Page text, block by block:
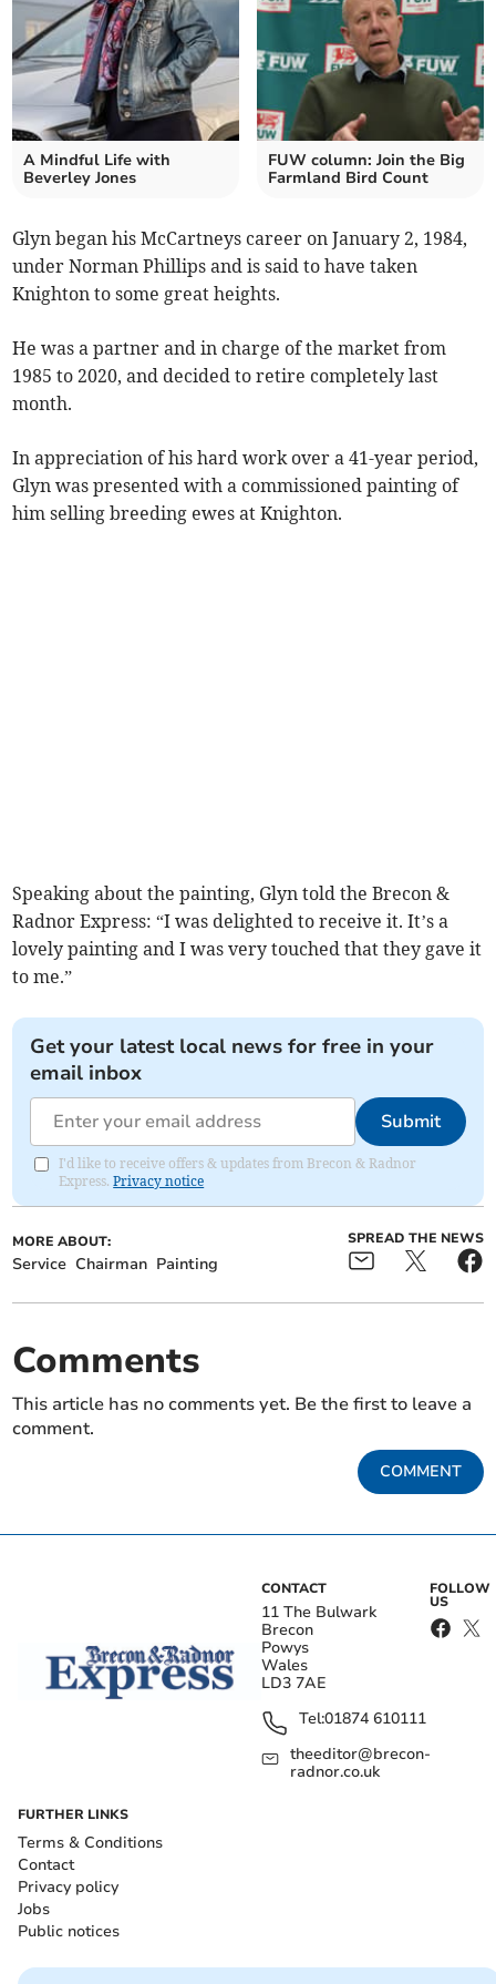
A Mindful Life with
Beverley Jones
FUW column: Join the Big
Farmland Bird Count
Glyn began his McCartneys career on January 2, 1984,
under Norman Phillips and is said to have taken
Knighton to some great heights.
He was a partner and in charge of the market from
1985 to 2020, and decided to retire completely last
month.
In appreciation of his hard work over a 41-year period,
Glyn was presented with a commissioned painting of
him selling breeding ewes at Knighton.
Speaking about the painting, Glyn told the Brecon &
Radnor Express: “I was delighted to receive it. It’s a
lovely painting and I was very touched that they gave it
to me.”
Get your latest local news for free in your
email inbox
Submit
I'd like to receive offers & updates from Brecon & Radnor
Express.Privacy notice
MORE ABOUT:
Service Chairman Painting
SPREAD THE NEWS
Comments
This article has no comments yet. Be the first to leave a
comment.
COMMENT
CONTACT
11 The Bulwark
Brecon
Powys
Wales
LD3 7AE
Tel:01874 610111
theeditor@brecon-
radnor.co.uk
FOLLOW
US
FURTHER LINKS
Terms & Conditions
Contact
Privacy policy
Jobs
Public notices